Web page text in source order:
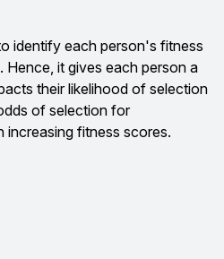
identify each person's fitness
Hence, it gives each person a
their likelihood of selection
of selection for
increasing fitness scores.